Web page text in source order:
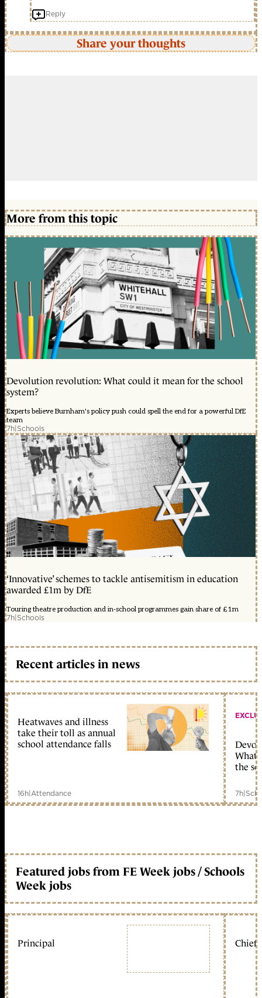
Reply
Share your thoughts
More from this topic
Devolution revolution: What could it mean for the school
system?
Experts believe Burnham's policy push could spell the end for a powerful DfE
team
7h|Schools
‘Innovative’ schemes to tackle antisemitism in education
awarded £1m by DfE
Touring theatre production and in-school programmes gain share of £1m
7h|Schools
Recent articles in news
Heatwaves and illness
take their toll as annual
school attendance falls
16h|Attendance
What
the
7h|
Featured jobs from FE Week jobs / Schools
Week jobs
Principal Chief